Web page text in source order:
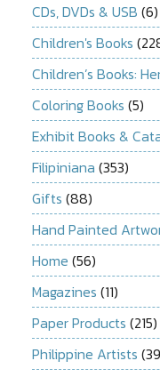
CDs, DVDs & USB (6)
Children's Books
Children’s Books:
Coloring Books (5)
Exhibit Books &
Filipiniana (353)
Gifts (88)
Hand Painted
Home (56)
Magazines (11)
Paper Products (215)
Philippine Artists